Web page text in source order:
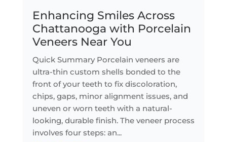
Enhancing Smiles Across
Chattanooga with Porcelain
Veneers Near You
Quick Summary Porcelain veneers are
ultra-thin custom shells bonded to the
front of your teeth to fix discoloration,
chips, gaps, minor alignment issues, and
uneven or worn teeth with a natural-
looking, durable finish. The veneer process
involves four steps: an...